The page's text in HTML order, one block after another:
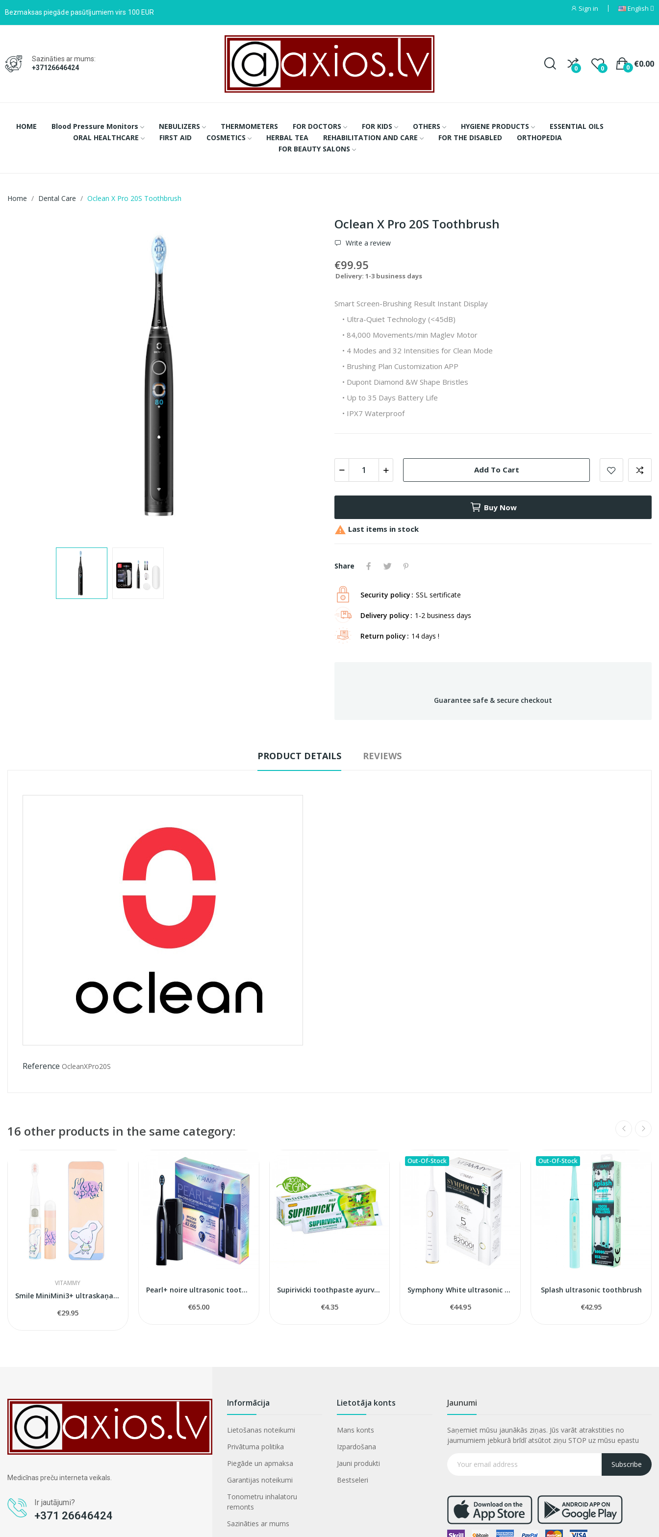
Bezmaksas piegāde pasūtījumiem virs 100 EUR Sign in English
Sazināties ar mums:
+37126646424
0 0 €0.00
0
HOME Blood Pressure Monitors NEBULIZERS THERMOMETERS FOR DOCTORS FOR KIDS OTHERS HYGIENE PRODUCTS
ESSENTIAL OILS
ORAL HEALTHCARE
FIRST AID COSMETICS HERBAL TEA REHABILITATION AND CARE FOR THE DISABLED
ORTHOPEDIA
FOR BEAUTY SALONS
Home Dental Care Oclean X Pro 20S Toothbrush
Oclean X Pro 20S Toothbrush
Write a review
€99.95
Delivery: 1-3 business days
Smart Screen-Brushing Result Instant Display
• Ultra-Quiet Technology (<45dB)
• 84,000 Movements/min Maglev Motor
• 4 Modes and 32 Intensities for Clean Mode
• Brushing Plan Customization APP
• Dupont Diamond &W Shape Bristles
• Up to 35 Days Battery Life
• IPX7 Waterproof
Add To Cart
Buy Now
 Last items in stock
Share
Security policy SSL sertificate
Delivery policy 1-2 business days
Return policy 14 days !
Guarantee safe & secure checkout
PRODUCT DETAILS REVIEWS
Reference OcleanXPro20S
16 other products in the same category:
VITAMMY
Smile MiniMini3+ ultraskaņas zobu birste
€29.95
Pearl+ noire ultrasonic toothbrush
€65.00
Supirivicki toothpaste ayurvedic
€4.35
Out-Of-Stock
Symphony White ultrasonic toothbrush
€44.95
Out-Of-Stock
Splash ultrasonic toothbrush
€42.95
Medicīnas preču interneta veikals.
Ir jautājumi?
+371 26646424
Informācija
Lietošanas noteikumi
Privātuma politika
Piegāde un apmaksa
Garantijas noteikumi
Tonometru inhalatoru
remonts
Sazināties ar mums
Lietotāja konts
Mans konts
Izpardošana
Jauni produkti
Bestseleri
Jaunumi
Saņemiet mūsu jaunākās ziņas. Jūs varāt atrakstities no
jaumumiem jebkurā brīdī atsūtot ziņu STOP uz mūsu epastu
Subscribe